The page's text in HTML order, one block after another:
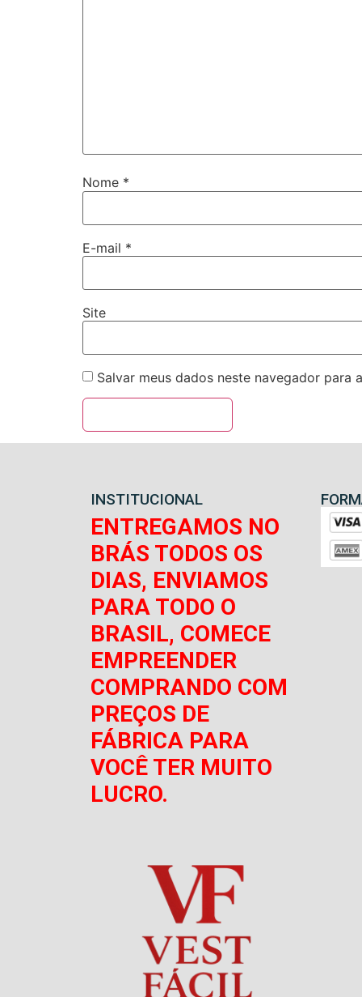
Nome *
E-mail *
Site
Salvar meus dados neste navegador para
INSTITUCIONAL
ENTREGAMOS NO
BRÁS TODOS OS
DIAS, ENVIAMOS
PARA TODO O
BRASIL, COMECE
EMPREENDER
COMPRANDO COM
PREÇOS DE
FÁBRICA PARA
VOCÊ TER MUITO
LUCRO.